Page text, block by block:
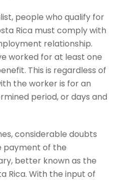
people who qualify for
Rica must comply with
relationship.
worked for at least one
This is regardless of
the worker is for an
period, or days and
considerable doubts
payment of the
better known as the
Rica. With the input of